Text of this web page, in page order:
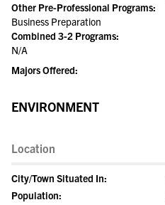
Other Pre-Professional Programs:
Business Preparation
Combined 3-2 Programs:
N/A
Majors Offered:
ENVIRONMENT
Location
City/Town Situated In:
Population: